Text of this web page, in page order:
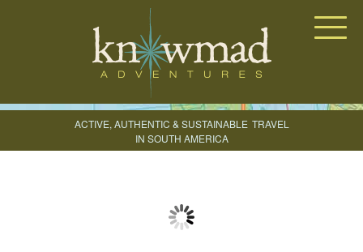
ACTIVE, AUTHENTIC & SUSTAINABLE TRAVEL
IN SOUTH AMERICA
CREATE YOUR TRIP